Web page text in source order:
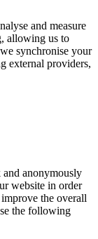
and measure
allowing us to
synchronise your
external providers,
and anonymously
website in order
the overall
the following